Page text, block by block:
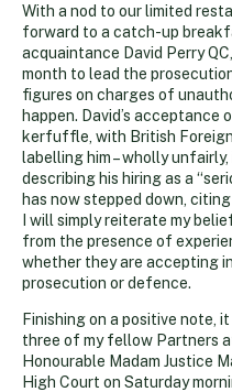
With a nod to our limited
forward to a catch-up
acquaintance David Perry
month to lead the
figures on charges of
happen. David’s acceptance
kerfuffle, with British
labelling him – wholly unfairly,
describing his hiring as a
has now stepped down,
I will simply reiterate my
from the presence of
whether they are accepting
prosecution or defence.
Finishing on a positive note,
three of my fellow Partners
Honourable Madam Justice
High Court on Saturday